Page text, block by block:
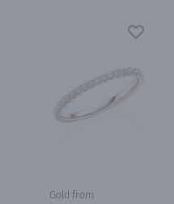
Gold from